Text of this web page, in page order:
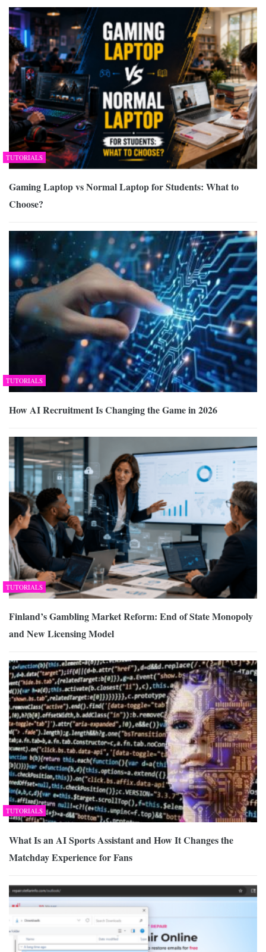
TUTORIALS
Gaming Laptop vs Normal Laptop for Students: What to
Choose?
TUTORIALS
How AI Recruitment Is Changing the Game in 2026
TUTORIALS
Finland’s Gambling Market Reform: End of State Monopoly
and New Licensing Model
TUTORIALS
What Is an AI Sports Assistant and How It Changes the
Matchday Experience for Fans